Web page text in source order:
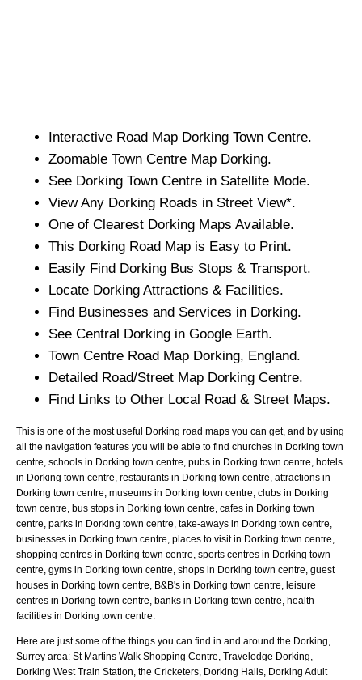
Interactive Road Map Dorking Town Centre.
Zoomable Town Centre Map Dorking.
See Dorking Town Centre in Satellite Mode.
View Any Dorking Roads in Street View*.
One of Clearest Dorking Maps Available.
This Dorking Road Map is Easy to Print.
Easily Find Dorking Bus Stops & Transport.
Locate Dorking Attractions & Facilities.
Find Businesses and Services in Dorking.
See Central Dorking in Google Earth.
Town Centre Road Map Dorking, England.
Detailed Road/Street Map Dorking Centre.
Find Links to Other Local Road & Street Maps.
This is one of the most useful Dorking road maps you can get, and by using
all the navigation features you will be able to find churches in Dorking town
centre, schools in Dorking town centre, pubs in Dorking town centre, hotels
in Dorking town centre, restaurants in Dorking town centre, attractions in
Dorking town centre, museums in Dorking town centre, clubs in Dorking
town centre, bus stops in Dorking town centre, cafes in Dorking town
centre, parks in Dorking town centre, take-aways in Dorking town centre,
businesses in Dorking town centre, places to visit in Dorking town centre,
shopping centres in Dorking town centre, sports centres in Dorking town
centre, gyms in Dorking town centre, shops in Dorking town centre, guest
houses in Dorking town centre, B&B's in Dorking town centre, leisure
centres in Dorking town centre, banks in Dorking town centre, health
facilities in Dorking town centre.
Here are just some of the things you can find in and around the Dorking,
Surrey area: St Martins Walk Shopping Centre, Travelodge Dorking,
Dorking West Train Station, the Cricketers, Dorking Halls, Dorking Adult